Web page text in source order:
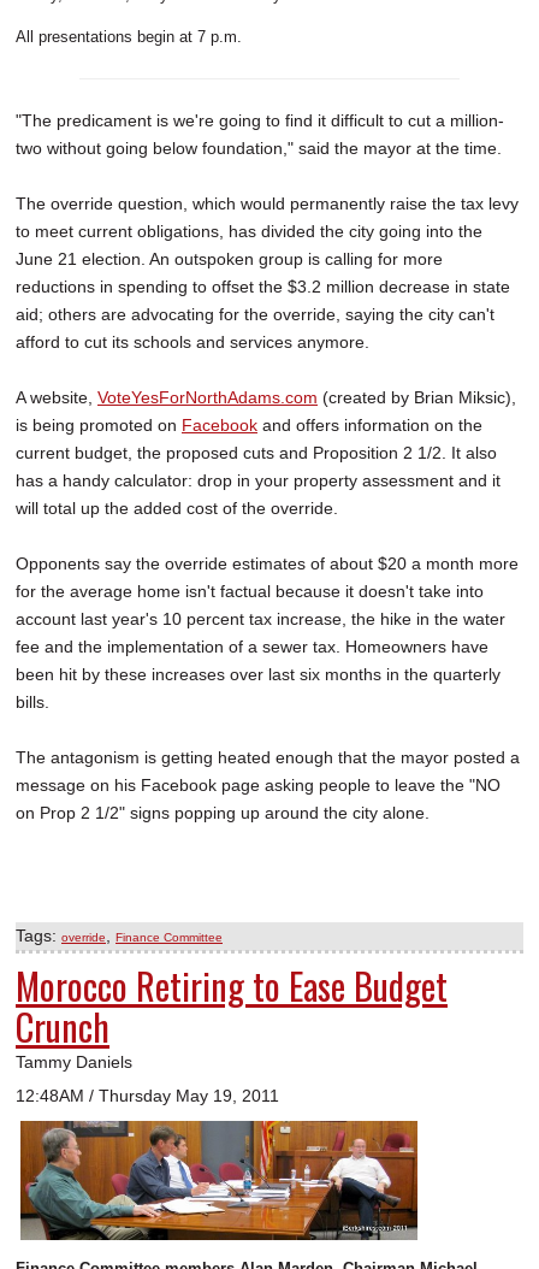
All presentations begin at 7 p.m.
"The predicament is we're going to find it difficult to cut a million-
two without going below foundation," said the mayor at the time.
The override question, which would permanently raise the tax levy
to meet current obligations, has divided the city going into the
June 21 election. An outspoken group is calling for more
reductions in spending to offset the $3.2 million decrease in state
aid; others are advocating for the override, saying the city can't
afford to cut its schools and services anymore.
A website, VoteYesForNorthAdams.com (created by Brian Miksic),
is being promoted on Facebook and offers information on the
current budget, the proposed cuts and Proposition 2 1/2. It also
has a handy calculator: drop in your property assessment and it
will total up the added cost of the override.
Opponents say the override estimates of about $20 a month more
for the average home isn't factual because it doesn't take into
account last year's 10 percent tax increase, the hike in the water
fee and the implementation of a sewer tax. Homeowners have
been hit by these increases over last six months in the quarterly
bills.
The antagonism is getting heated enough that the mayor posted a
message on his Facebook page asking people to leave the "NO
on Prop 2 1/2" signs popping up around the city alone.
Tags: override Finance Committee
Morocco Retiring to Ease Budget
Crunch
Tammy Daniels
12:48AM / Thursday May 19, 2011